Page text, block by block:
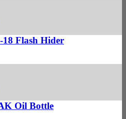
Flash Hider
Oil Bottle